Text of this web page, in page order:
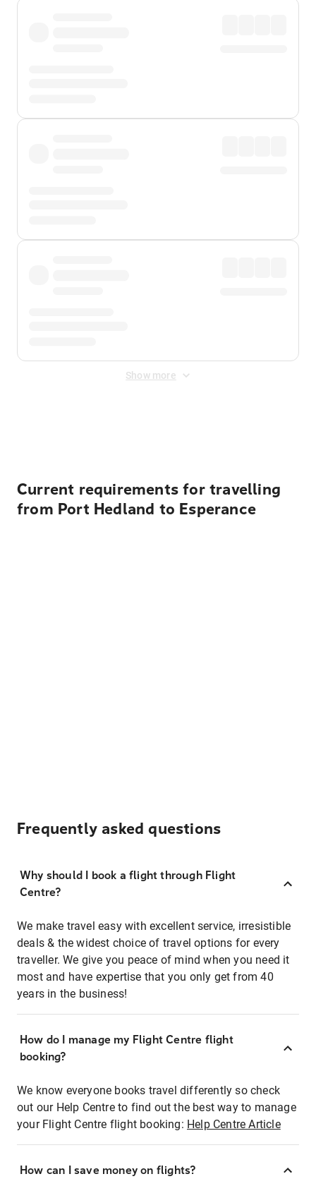
Show more
Current requirements for travelling
from Port Hedland to Esperance
Frequently asked questions
Why should I book a flight through Flight
Centre?
We make travel easy with excellent service, irresistible
deals & the widest choice of travel options for every
traveller. We give you peace of mind when you need it
most and have expertise that you only get from 40
years in the business!
How do I manage my Flight Centre flight
booking?
We know everyone books travel differently so check
out our Help Centre to find out the best way to manage
your Flight Centre flight booking: Help Centre Article
How can I save money on flights?